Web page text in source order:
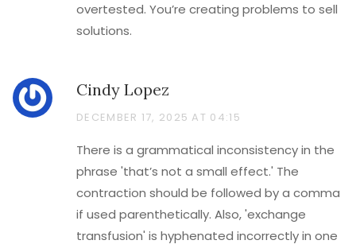
overtested. You’re creating problems to sell
solutions.
Cindy Lopez
DECEMBER 17, 2025 AT 04:15
There is a grammatical inconsistency in the
phrase 'that’s not a small effect.' The
contraction should be followed by a comma
if used parenthetically. Also, 'exchange
transfusion' is hyphenated incorrectly in one